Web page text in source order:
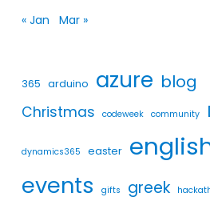
« Jan Mar »
365 arduino azure blog
Christmas codeweek community
dynamics365 easter
events gifts greek